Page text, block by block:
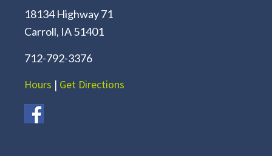
18134 Highway 71
Carroll, IA 51401
712-792-3376
Hours | Get Directions